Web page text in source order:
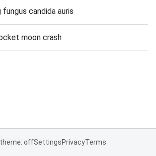
fungus candida auris
moon crash
theme: offSettingsPrivacyTerms